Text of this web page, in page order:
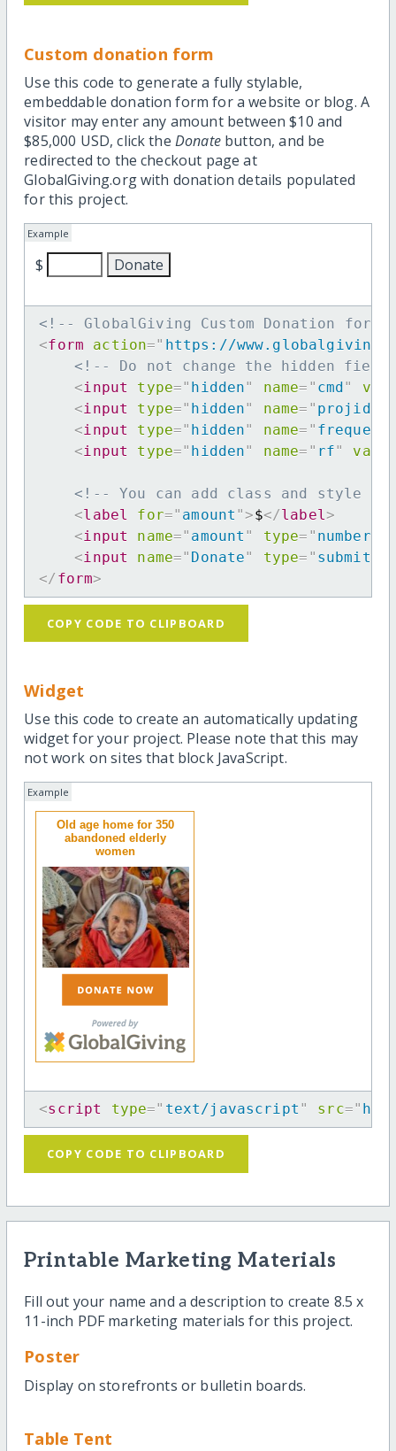
Custom donation form
Use this code to generate a fully stylable,
embeddable donation form for a website or blog. A
visitor may enter any amount between $10 and
$85,000 USD, click the Donatebutton, and be
redirected to the checkout page at
GlobalGiving.org with donation details populated
for this project.
Example
$
<!-- GlobalGiving Custom Donation form
<form action=" https://
<!-- Do not change the hidden
<input type=" hidden" name= " cmd"
<input type=" hidden" name= " projid
<input type=" hidden" name= "
<input type=" hidden" name= " rf"
<!-- You can add class and style
<label for=" amount ">$</label >
<input name=" amount " type= " number
<input name=" Donate" type= " submit
</ form>
COPY CODE TO CLIPBOARD
Widget
Use this code to create an automatically updating
widget for your project. Please note that this may
not work on sites that block JavaScript.
Example
Old age home for 350
abandoned elderly
women
<script type=" text/javascript " src="
COPY CODE TO CLIPBOARD
Printable Marketing Materials
Fill out your name and a description to create 8.5 x
11-inch PDF marketing materials for this project.
Poster
Display on storefronts or bulletin boards.
Table Tent